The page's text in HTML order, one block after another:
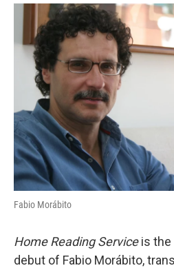
Fabio Morábito
Home Reading Serviceis the
debut of Fabio Morábito,